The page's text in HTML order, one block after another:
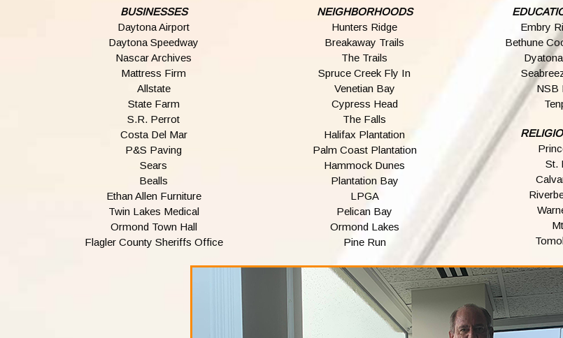
BUSINESSES
Daytona Airport
Daytona Speedway
Nascar Archives
Mattress Firm
Allstate
State Farm
S.R. Perrot
Costa Del Mar
P&S Paving
Sears
Bealls
Ethan Allen Furniture
Twin Lakes Medical
Ormond Town Hall
Flagler County Sheriffs Office
NEIGHBORHOODS
Hunters Ridge
Breakaway Trails
The Trails
Spruce Creek Fly In
Venetian Bay
Cypress Head
The Falls
Halifax Plantation
Palm Coast Plantation
Hammock Dunes
Plantation Bay
LPGA
Pelican Bay
Ormond Lakes
Pine Run
Embry
Bethune
NSB
St.